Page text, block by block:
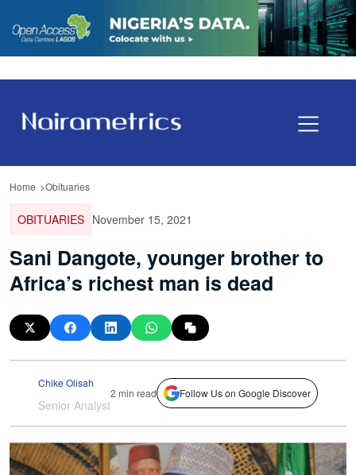
Home Obituaries
OBITUARIES November 15, 2021
Sani Dangote, younger brother to
Africa’s richest man is dead
Chike Olisah
Senior Analyst
2 min read Follow Us on Google Discover